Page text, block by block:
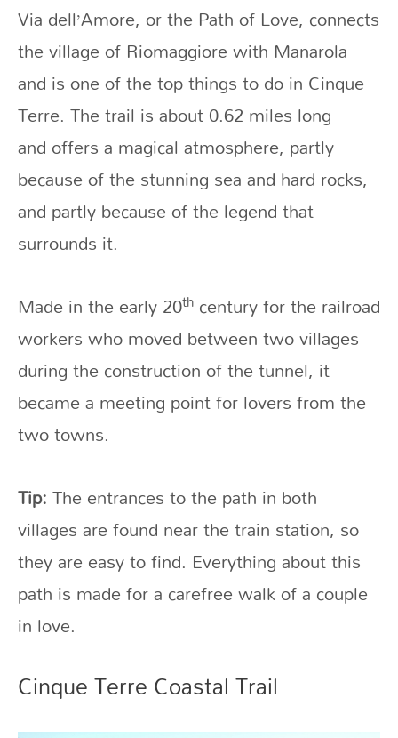
Via dell’Amore, or the Path of Love, connects
the village of Riomaggiore with Manarola
and is one of the top things to do in Cinque
Terre. The trail is about 0.62 miles long
and offers a magical atmosphere, partly
because of the stunning sea and hard rocks,
and partly because of the legend that
surrounds it.
Made in the early 20th century for the railroad
workers who moved between two villages
during the construction of the tunnel, it
became a meeting point for lovers from the
two towns.
Tip:The entrances to the path in both
villages are found near the train station, so
they are easy to find. Everything about this
path is made for a carefree walk of a couple
in love.
Cinque Terre Coastal Trail